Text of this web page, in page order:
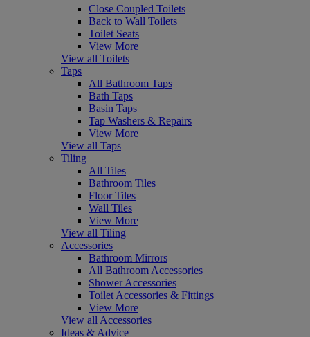
Close Coupled Toilets
Back to Wall Toilets
Toilet Seats
View More
View all Toilets
Taps
All Bathroom Taps
Bath Taps
Basin Taps
Tap Washers & Repairs
View More
View all Taps
Tiling
All Tiles
Bathroom Tiles
Floor Tiles
Wall Tiles
View More
View all Tiling
Accessories
Bathroom Mirrors
All Bathroom Accessories
Shower Accessories
Toilet Accessories & Fittings
View More
View all Accessories
Ideas & Advice